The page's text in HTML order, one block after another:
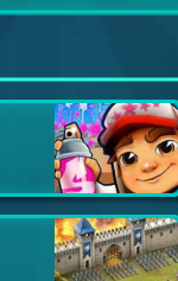
Adorable Home